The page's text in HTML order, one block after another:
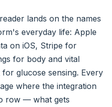
lands on the names
everyday life: Apple
on iOS, Stripe for
for body and vital
glucose sensing. Every
where the integration
row — what gets